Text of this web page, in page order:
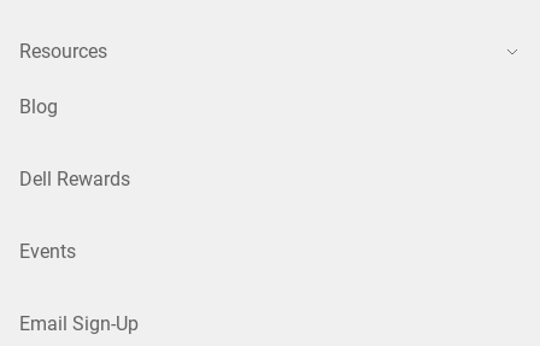
Resources
Blog
Dell Rewards
Events
Email Sign-Up